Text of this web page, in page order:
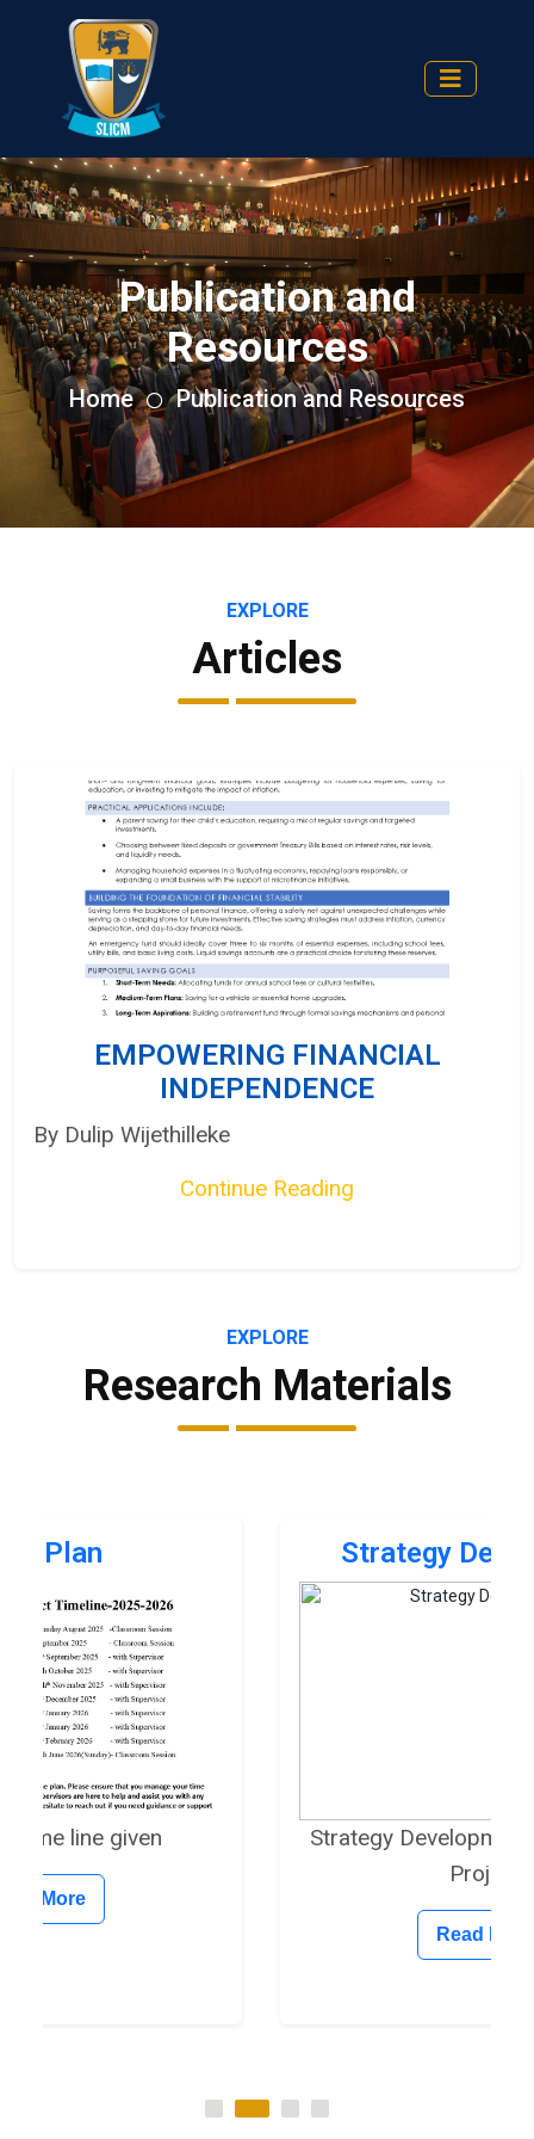
Publication and
Resources
Home Publication and Resources
EXPLORE
Articles
EMPOWERING FINANCIAL
INDEPENDENCE
By Dulip Wijethilleke
Continue Reading
EXPLORE
Research Materials
Strategy Development
Strategy Development on Research